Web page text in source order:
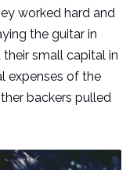
worked hard and
the guitar in
small capital in
expenses of the
backers pulled